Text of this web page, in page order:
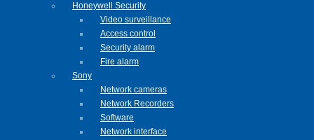
Honeywell Security
Video surveillance
Access control
Security alarm
Fire alarm
Sony
Network cameras
Network Recorders
Software
Network interface